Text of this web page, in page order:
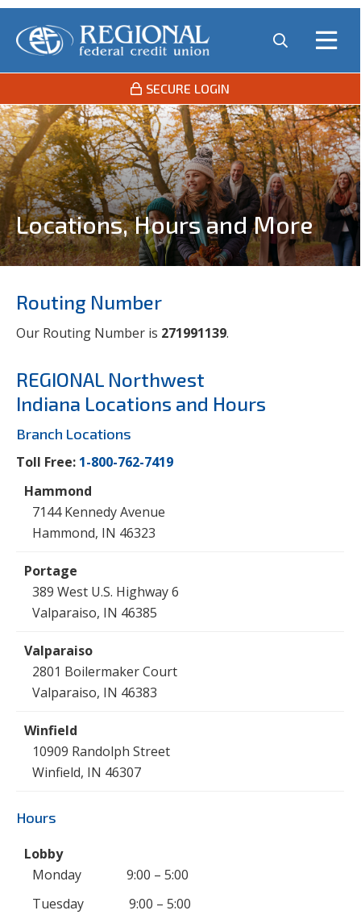
SECURE LOGIN
Locations, Hours and More
Routing Number
Our Routing Number is 271991139.
REGIONAL Northwest
Indiana Locations and Hours
Branch Locations
Toll Free: 1-800-762-7419
7144 Kennedy Avenue
Hammond, IN 46323
389 West U.S. Highway 6
Valparaiso, IN 46385
2801 Boilermaker Court
Valparaiso, IN 46383
10909 Randolph Street
Winfield, IN 46307
Hours
Monday 9:00 – 5:00
Tuesday 9:00 – 5:00